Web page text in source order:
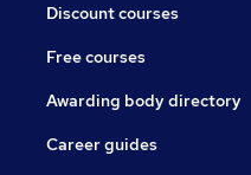
Discount courses
Free courses
Awarding body directory
Career guides